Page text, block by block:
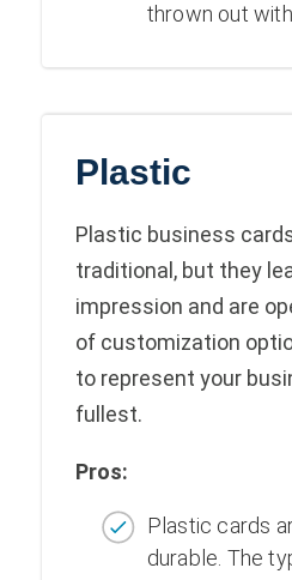
thrown out
Plastic
Plastic business
traditional, but they
impression and are
of customization
to represent your
fullest.
Pros:
Plastic cards
durable. The